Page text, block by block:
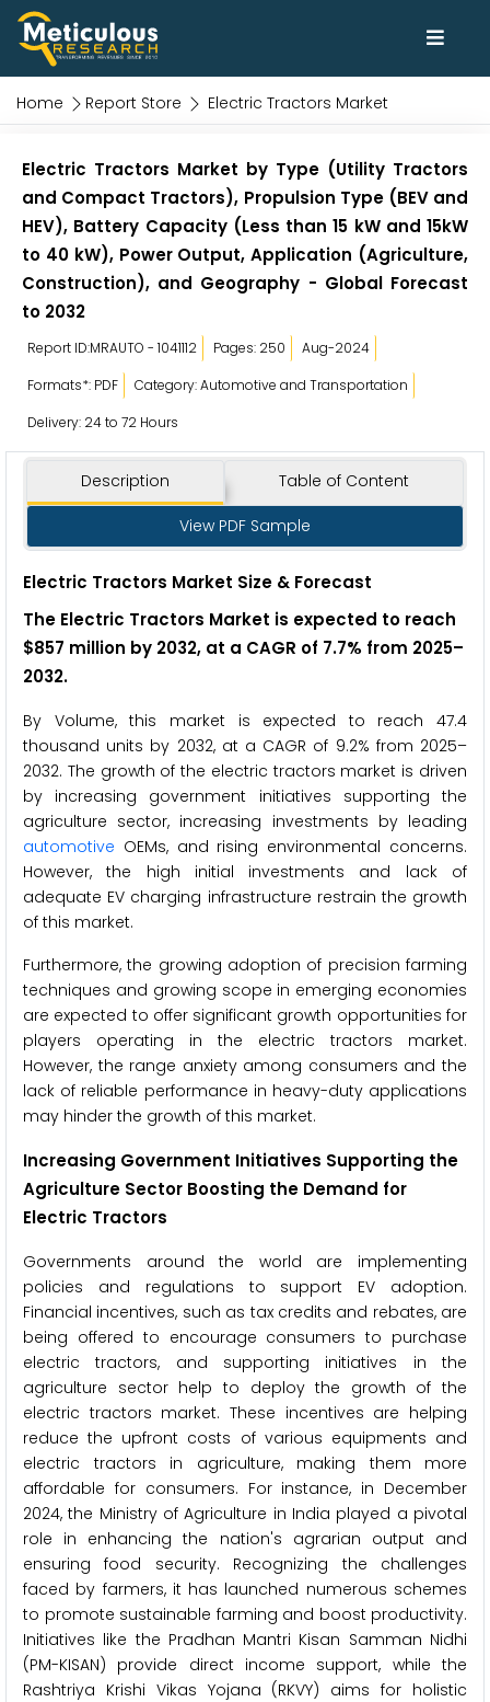
Home Report Store Electric Tractors Market
Electric Tractors Market by Type (Utility Tractors
and Compact Tractors), Propulsion Type (BEV and
HEV), Battery Capacity (Less than 15 kW and 15kW
to 40 kW), Power Output, Application (Agriculture,
Construction), and Geography - Global Forecast
to 2032
Report ID:MRAUTO - 1041112 Pages: 250
Aug-2024
Formats*: PDF
Category: Automotive and Transportation
Delivery: 24 to 72 Hours
Description Table of Content
View PDF Sample
Electric Tractors Market Size & Forecast
The Electric Tractors Market is expected to reach
$857 million by 2032, at a CAGR of 7.7% from 2025–
2032.
By Volume, this market is expected to reach 47.4
thousand units by 2032, at a CAGR of 9.2% from 2025–
2032. The growth of the electric tractors market is driven
by increasing government initiatives supporting the
agriculture sector, increasing investments by leading
automotive OEMs, and rising environmental concerns.
However, the high initial investments and lack of
adequate EV charging infrastructure restrain the growth
of this market.
Furthermore, the growing adoption of precision farming
techniques and growing scope in emerging economies
are expected to offer significant growth opportunities for
players operating in the electric tractors market.
However, the range anxiety among consumers and the
lack of reliable performance in heavy-duty applications
may hinder the growth of this market.
Increasing Government Initiatives Supporting the
Agriculture Sector Boosting the Demand for
Electric Tractors
Governments around the world are implementing
policies and regulations to support EV adoption.
Financial incentives, such as tax credits and rebates, are
being offered to encourage consumers to purchase
electric tractors, and supporting initiatives in the
agriculture sector help to deploy the growth of the
electric tractors market. These incentives are helping
reduce the upfront costs of various equipments and
electric tractors in agriculture, making them more
affordable for consumers. For instance, in December
2024, the Ministry of Agriculture in India played a pivotal
role in enhancing the nation's agrarian output and
ensuring food security. Recognizing the challenges
faced by farmers, it has launched numerous schemes
to promote sustainable farming and boost productivity.
Initiatives like the Pradhan Mantri Kisan Samman Nidhi
(PM-KISAN) provide direct income support, while the
Rashtriya Krishi Vikas Yojana (RKVY) aims for holistic